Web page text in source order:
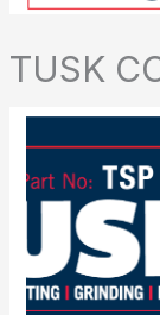
TUSK
CONCRETE
5MM
BIT
quantity